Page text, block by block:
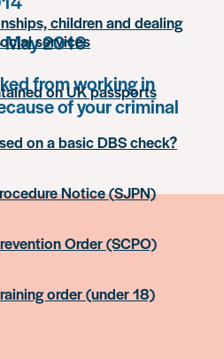
May 2016
from working in
of your criminal
children and dealing
services
on UK passports
on a basic DBS check?
Notice (SJPN)
Order (SCPO)
order (under 18)